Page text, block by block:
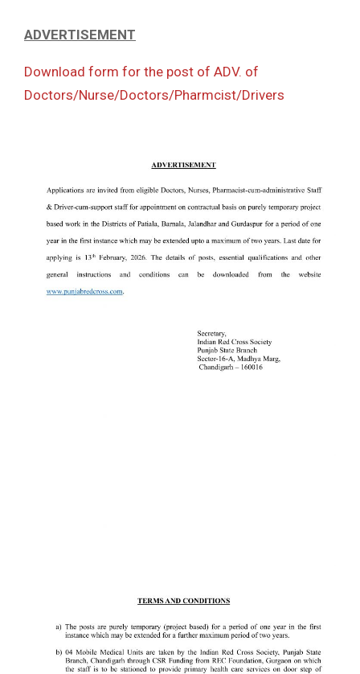
ADVERTISEMENT
Download form for the post of ADV. of
Doctors/Nurse/Doctors/Pharmcist/Drivers